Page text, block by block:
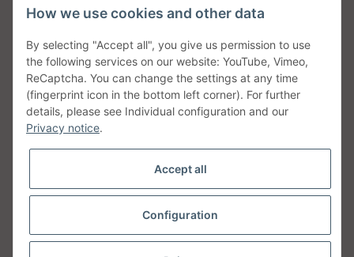
Unsere Versanddienstleister
Unsere Communities
Withdraw from contract
How we use cookies and other data
By selecting "Accept all", you give us permission to use
the following services on our website: YouTube, Vimeo,
ReCaptcha. You can change the settings at any time
(fingerprint icon in the bottom left corner). For further
details, please see Individual configuration and our
Privacy notice.
Accept all
Configuration